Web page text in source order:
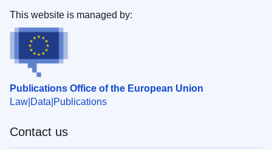
Publications Office of the European Union
Law Data Publications
This website is managed by:
Contact us